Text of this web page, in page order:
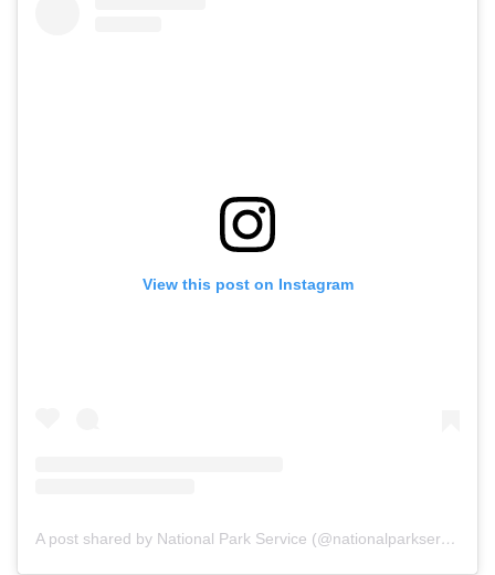
View this post on Instagram
A post shared by National Park Service (@nationalparkservice)